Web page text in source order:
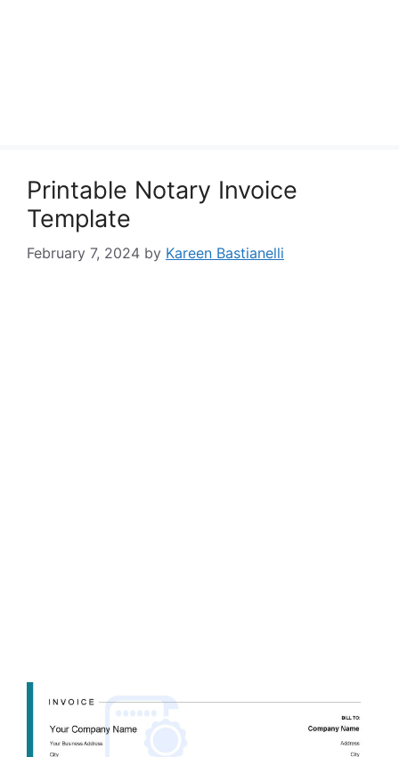
Printable Notary Invoice
Template
February 7, 2024 by Kareen Bastianelli